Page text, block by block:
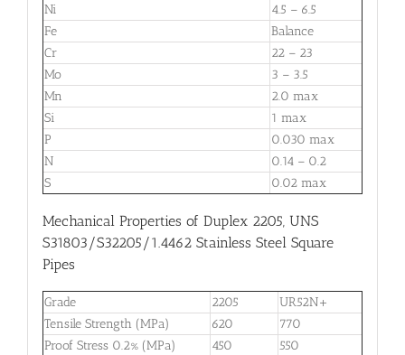
Ni
4.5 – 6.5
Fe
Balance
Cr
22 – 23
Mo
3 – 3.5
Mn
2.0 max
Si
1 max
P
0.030 max
N
0.14 – 0.2
S
0.02 max
Mechanical Properties of Duplex 2205, UNS
S31803/S32205/1.4462 Stainless Steel Square
Pipes
Grade 2205
UR52N+
Tensile Strength (MPa)
620
770
Proof Stress 0.2% (MPa)
450
550